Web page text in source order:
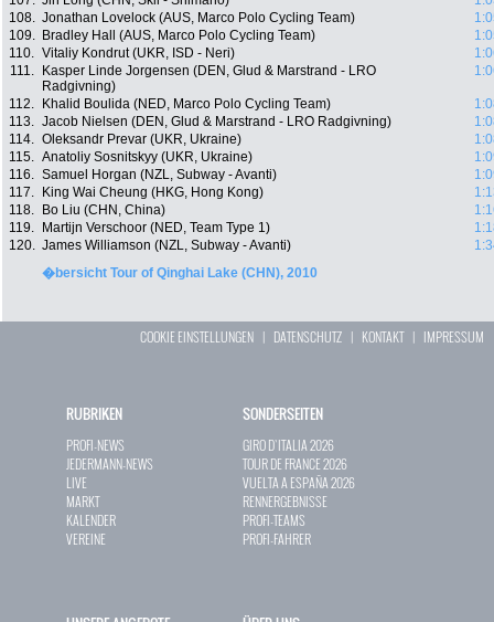
108. Jonathan Lovelock (AUS, Marco Polo Cycling Team)
109.
Bradley Hall (AUS, Marco Polo Cycling Team)
110. Vitaliy Kondrut (UKR, ISD - Neri)
111.
Kasper Linde Jorgensen (DEN, Glud & Marstrand - LRO
Radgivning)
112. Khalid Boulida (NED, Marco Polo Cycling Team)
113. Jacob Nielsen (DEN, Glud & Marstrand - LRO Radgivning)
114. Oleksandr Prevar (UKR, Ukraine)
115. Anatoliy Sosnitskyy (UKR, Ukraine)
116. Samuel Horgan (NZL, Subway - Avanti)
117.
King Wai Cheung (HKG, Hong Kong)
118.
Bo Liu (CHN, China)
119.
Martijn Verschoor (NED, Team Type 1)
120. James Williamson (NZL, Subway - Avanti)
�bersicht Tour of Qinghai Lake (CHN), 2010
COOKIE EINSTELLUNGEN | DATENSCHUTZ | KONTAKT| IMPRESSUM
RUBRIKEN
PROFI-NEWS
JEDERMANN-NEWS
LIVE
MARKT
KALENDER
VEREINE
SONDERSEITEN
GIRO D`ITALIA 2026
TOUR DE FRANCE 2026
VUELTA A ESPAÑA 2026
RENNERGEBNISSE
PROFI-TEAMS
PROFI-FAHRER